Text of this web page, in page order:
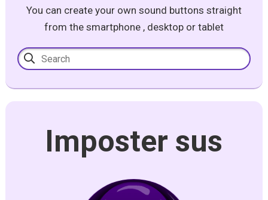
You can create your own sound buttons straight
from the smartphone , desktop or tablet
Imposter sus